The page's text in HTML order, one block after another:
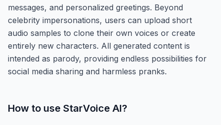
messages, and personalized greetings. Beyond
celebrity impersonations, users can upload short
audio samples to clone their own voices or create
entirely new characters. All generated content is
intended as parody, providing endless possibilities for
social media sharing and harmless pranks.
How to use StarVoice AI?